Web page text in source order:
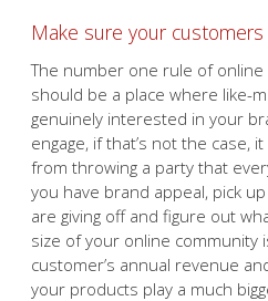
Make sure your
The number one rule of
should be a place where like-
genuinely interested in your
engage, if that’s not the case,
from throwing a party that
you have brand appeal, pick
are giving off and figure out
size of your online community
customer’s annual revenue
your products play a much